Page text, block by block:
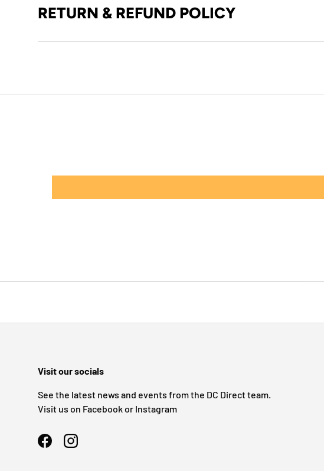
RETURN & REFUND POLICY
Visit our socials
See the latest news and events from the DC Direct team.
Visit us on Facebook or Instagram
FacebookInstagram